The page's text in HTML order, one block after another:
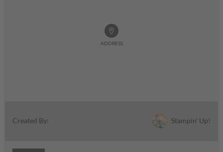
ADDRESS
Created By: Stampin' Up!